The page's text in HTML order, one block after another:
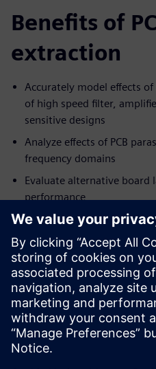
Benefits of
extraction
Accurately model effects
of high speed filter,
sensitive designs
Analyze effects of PCB
frequency domains
Evaluate alternative
performance
Fully integrates system
simulation with PCB layout
Fully automated 3D
deep field solver expertise
Three different
tradeoffs between
Dela